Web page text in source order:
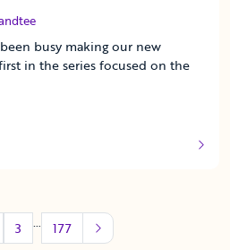
2022
busy making our new
in the series focused on the
3 … 177